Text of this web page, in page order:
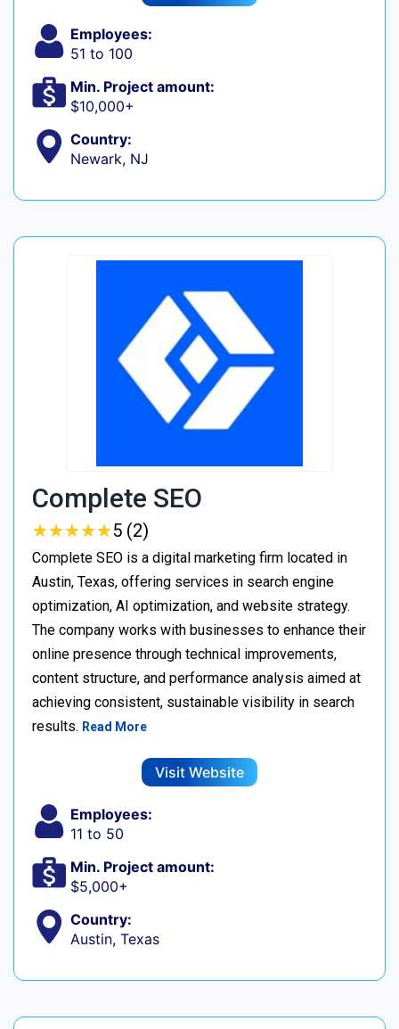
Employees:
51 to 100
Min. Project amount:
$10,000+
Country:
Newark, NJ
Complete SEO
★★★★★
★★★★★5 (2)
Complete SEO is a digital marketing firm located in
Austin, Texas, offering services in search engine
optimization, AI optimization, and website strategy.
The company works with businesses to enhance their
online presence through technical improvements,
content structure, and performance analysis aimed at
achieving consistent, sustainable visibility in search
results. Read More
Visit Website
Employees:
11 to 50
Min. Project amount:
$5,000+
Country:
Austin, Texas